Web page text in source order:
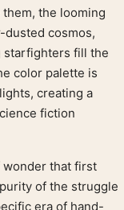
the looming
dusted cosmos,
starfighters fill the
color palette is
creating a
fiction
wonder that first
of the struggle
era of hand-